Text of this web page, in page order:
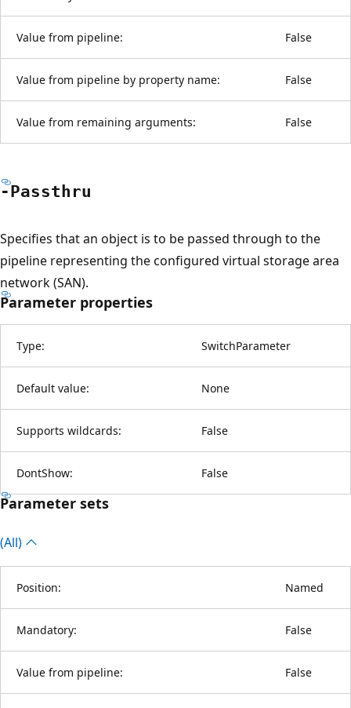
Value from pipeline: False
Value from pipeline by property name: False
Value from remaining arguments: False
-Passthru
Specifies that an object is to be passed through to the
pipeline representing the configured virtual storage area
network (SAN).
Parameter properties
Type: SwitchParameter
Default value: None
Supports wildcards: False
DontShow: False
Parameter sets
(All)
Position: Named
Mandatory: False
Value from pipeline: False